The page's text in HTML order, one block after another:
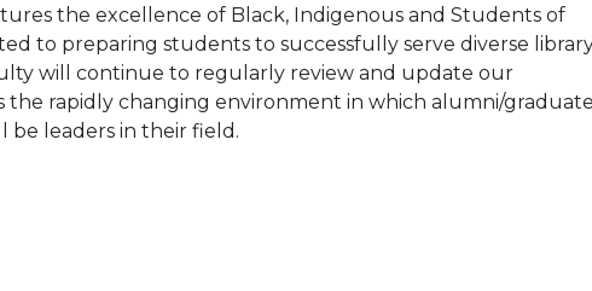
the excellence of Black, Indigenous and Students of
to preparing students to successfully serve diverse
will continue to regularly review and update our
rapidly changing environment in which alumni/
be leaders in their field.